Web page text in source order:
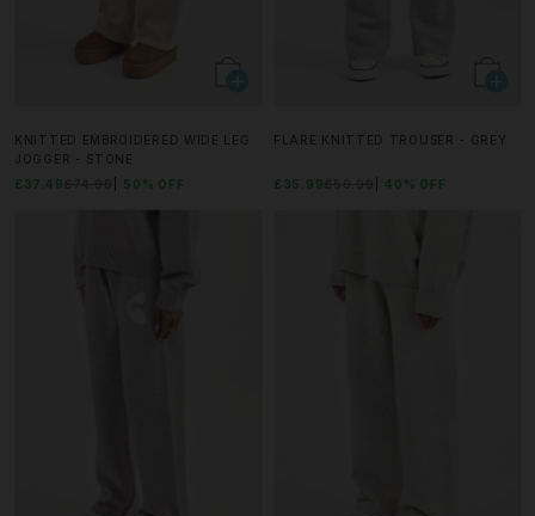
KNITTED EMBROIDERED WIDE LEG
JOGGER - STONE
£37.49
50% OFF
FLARE KNITTED TROUSER - GREY
£35.99 40% OFF